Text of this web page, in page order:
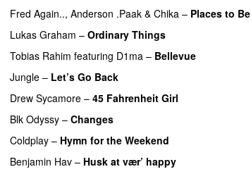
Fred Again.., Anderson .Paak & Chika – Places to Be
Lukas Graham – Ordinary Things
Tobias Rahim featuring D1ma – Bellevue
Jungle – Let’s Go Back
Drew Sycamore – 45 Fahrenheit Girl
Blk Odyssy – Changes
Coldplay – Hymn for the Weekend
Benjamin Hav – Husk at vær’ happy